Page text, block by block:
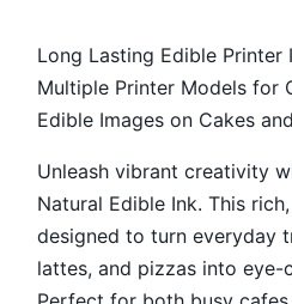
Long Lasting Edible
Multiple Printer Models for
Edible Images on Cakes
Unleash vibrant creativity
Natural Edible Ink. This
designed to turn everyday
lattes, and pizzas into eye-